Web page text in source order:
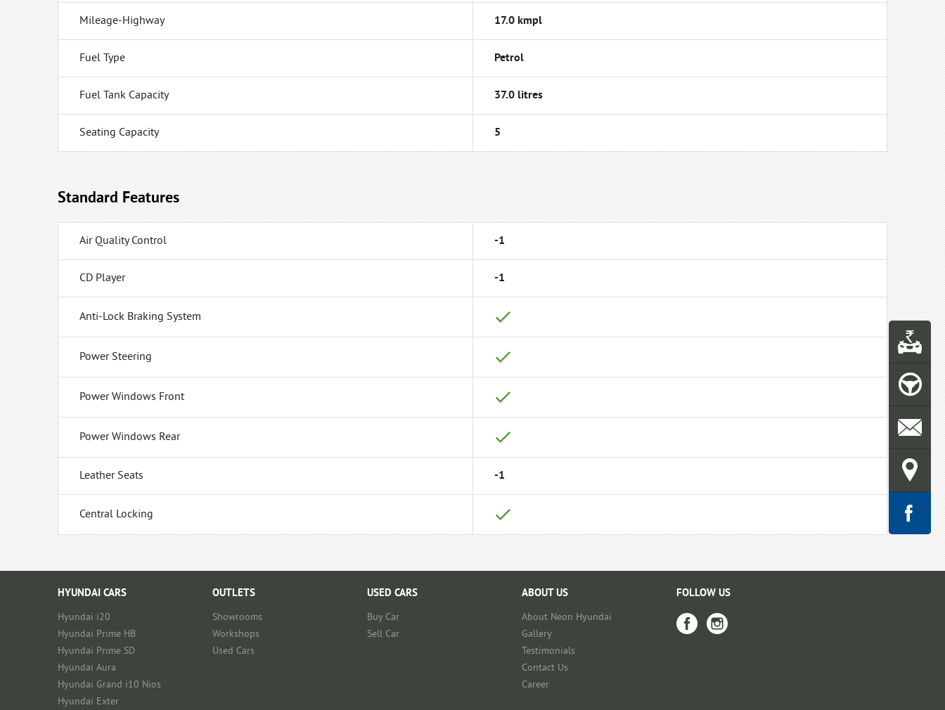
Mileage-Highway 17.0 kmpl
Fuel Type Petrol
Fuel Tank Capacity 37.0 litres
Seating Capacity 5
Standard Features
Air Quality Control -1
CD Player -1
Anti-Lock Braking System
Power Steering
Power Windows Front
Power Windows Rear
Leather Seats -1
Central Locking
HYUNDAI CARS
Hyundai i20
Hyundai Prime HB
Hyundai Prime SD
Hyundai Aura
Hyundai Grand i10 Nios
Hyundai Exter
OUTLETS
Showrooms
Workshops
Used Cars
USED CARS
Buy Car
Sell Car
ABOUT US
About Neon Hyundai
Gallery
Testimonials
Contact Us
Career
FOLLOW US